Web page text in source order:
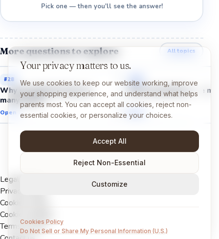
Pick one — then you'll see the answer!
More questions to explore All topics
#28
Why do galaxies have so
many stars?
Open →
#
Why do planets have
Open →
Legal Notice
Privacy Policy
Cookies Policy
Cookie settings
Terms of Use
Your privacy matters to us.
We use cookies to keep our website working, improve
your shopping experience, and understand what helps
parents most. You can accept all cookies, reject non-
essential cookies, or personalize your choices.
Accept All
Reject Non-Essential
Customize
Cookies Policy
Do Not Sell or Share My Personal Information (U.S.)